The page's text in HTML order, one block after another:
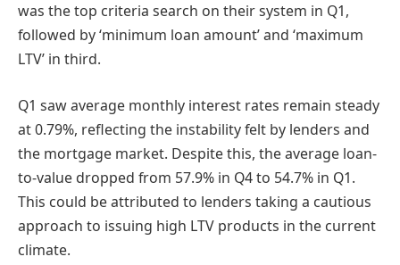
was the top criteria search on their system in Q1,
followed by ‘minimum loan amount’ and ‘maximum
LTV’ in third.
Q1 saw average monthly interest rates remain steady
at 0.79%, reflecting the instability felt by lenders and
the mortgage market. Despite this, the average loan-
to-value dropped from 57.9% in Q4 to 54.7% in Q1.
This could be attributed to lenders taking a cautious
approach to issuing high LTV products in the current
climate.